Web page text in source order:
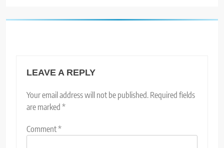
LEAVE A REPLY
Your email address will not be published. Required fields
are marked *
Comment*